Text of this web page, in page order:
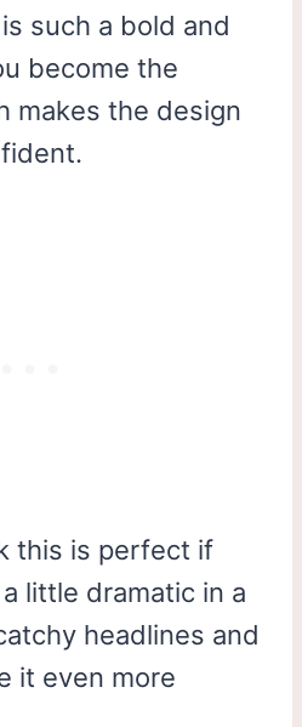
such a bold and
become the
makes the design
this is perfect if
little dramatic in a
headlines and
it even more